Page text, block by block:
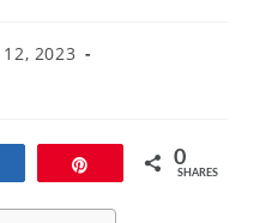
2023
0
SHARES